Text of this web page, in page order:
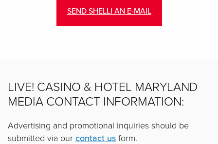
SEND SHELLI AN E-MAIL
LIVE! CASINO & HOTEL MARYLAND
MEDIA CONTACT INFORMATION:
Advertising and promotional inquiries should be
submitted via our contact us form.